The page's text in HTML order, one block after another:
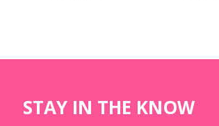
STAY IN THE KNOW